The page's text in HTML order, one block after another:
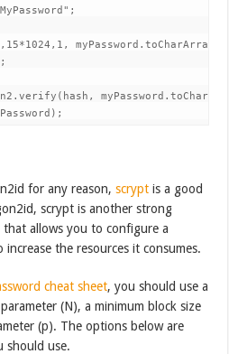
for any reason,scrypt is a good
scrypt is another strong
allows you to configure a
the resources it consumes.
cheat sheet, you should use a
(N), a minimum block size
(p). The options below are
should use.